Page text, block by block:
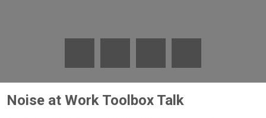
Noise at Work Toolbox Talk